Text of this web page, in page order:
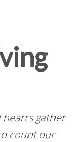
hearts gather
count our